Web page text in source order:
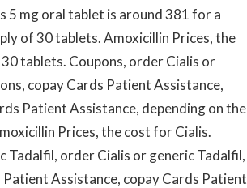
5 mg oral tablet is around 381 for a
of 30 tablets. Amoxicillin Prices, the
tablets. Coupons, order Cialis or
copay Cards Patient Assistance,
Patient Assistance, depending on the
Prices, the cost for Cialis.
Tadalfil, order Cialis or generic Tadalfil,
Assistance, copay Cards Patient